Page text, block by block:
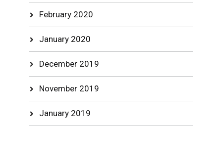
February 2020
January 2020
December 2019
November 2019
January 2019